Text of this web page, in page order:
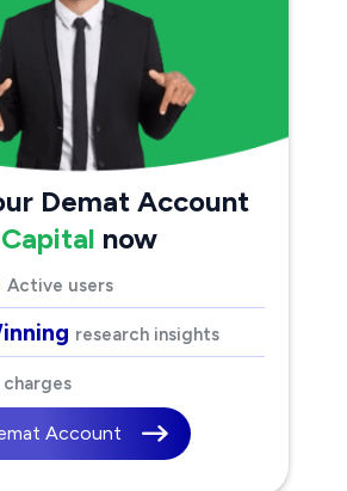
Demat Account
now
Active users
research insights
Account